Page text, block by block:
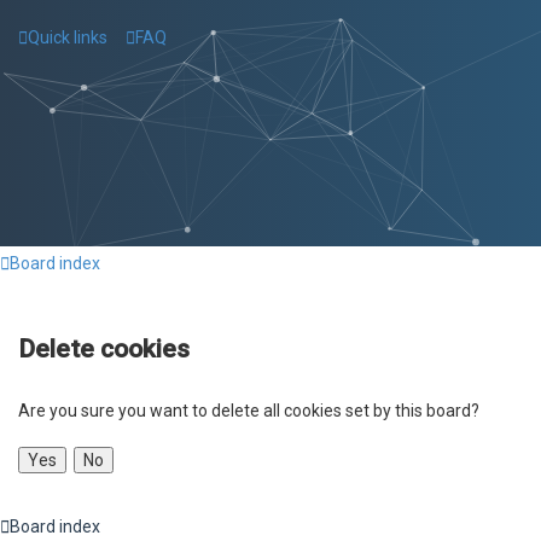
Quick links FAQ
Board index
Delete cookies
Are you sure you want to delete all cookies set by this board?
Board index